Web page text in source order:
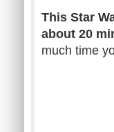
This Star
about 20
much time